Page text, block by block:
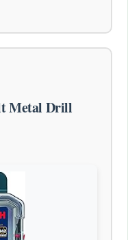
Metal Drill